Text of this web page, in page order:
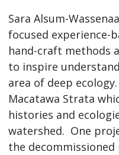
Sara Alsum-
focused experience-
hand-craft methods
to inspire
area of deep
Macatawa Strata
histories and
watershed. One
the